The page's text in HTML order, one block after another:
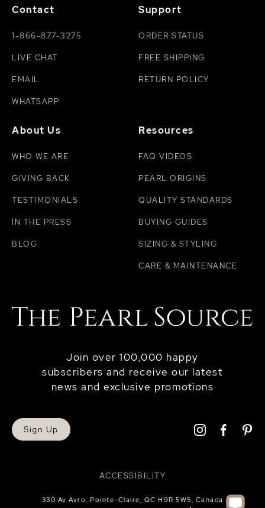
ACCESSIBILITY
Join over 100,000 happy
subscribers and receive our latest
news and exclusive promotions
Sign Up
Contact
1-866-877-3275
LIVE CHAT
EMAIL
WHATSAPP
Support
ORDER STATUS
FREE SHIPPING
RETURN POLICY
About Us
WHO WE ARE
GIVING BACK
TESTIMONIALS
IN THE PRESS
BLOG
Resources
FAQ VIDEOS
PEARL ORIGINS
QUALITY STANDARDS
BUYING GUIDES
SIZING & STYLING
CARE & MAINTENANCE
330 Av Avro, Pointe-Claire, QC H9R 5W5, Canada